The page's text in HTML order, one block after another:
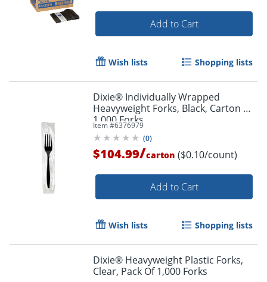
Add to Cart
Wish lists Shopping lists
Dixie® Individually Wrapped
Heavyweight Forks, Black, Carton Of
1,000 Forks
Item #6376979
(0)
$104.99/carton ($0.10/count)
Add to Cart
Wish lists Shopping lists
Dixie® Heavyweight Plastic Forks,
Clear, Pack Of 1,000 Forks